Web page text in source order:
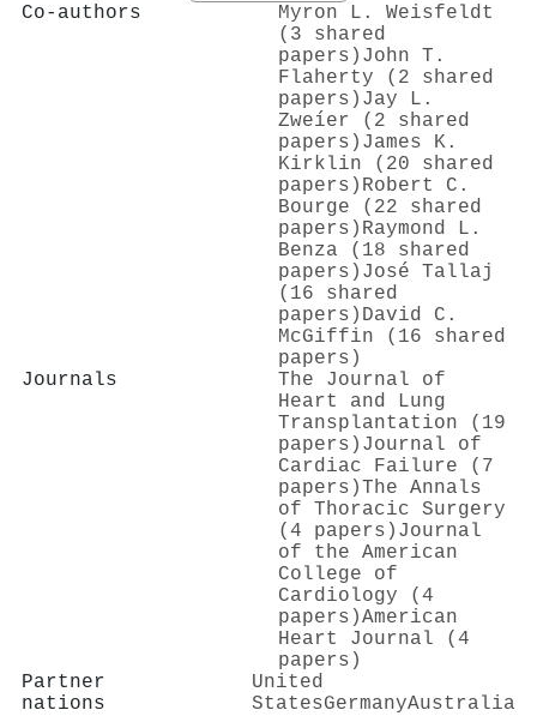
Co-authors
Myron L. Weisfeldt
(3 shared
papers) John T.
Flaherty (2 shared
papers) Jay L.
Zweíer (2 shared
papers) James K.
Kirklin (20 shared
papers) Robert C.
Bourge (22 shared
papers) Raymond L.
Benza (18 shared
papers) José Tallaj
(16 shared
papers) David C.
McGiffin (16 shared
papers)
Journals
The Journal of
Heart and Lung
Transplantation (19
papers) Journal of
Cardiac Failure (7
papers)The Annals
of Thoracic Surgery
(4 papers) Journal
of the American
College of
Cardiology (4
papers)American
Heart Journal (4
papers)
Partner
nations
United
StatesGermanyAustralia